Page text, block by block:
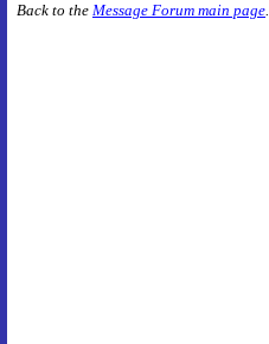
Back to the Message Forum main page.